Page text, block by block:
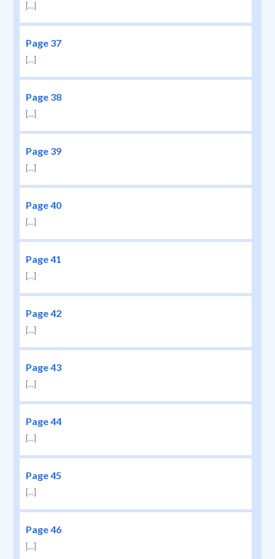
[...]
Page 37
[...]
Page 38
[...]
Page 39
[...]
Page 40
[...]
Page 41
[...]
Page 42
[...]
Page 43
[...]
Page 44
[...]
Page 45
[...]
Page 46
[...]